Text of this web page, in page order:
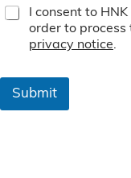
T
e
o
I consent to
order to process
privacy notice.
Submit